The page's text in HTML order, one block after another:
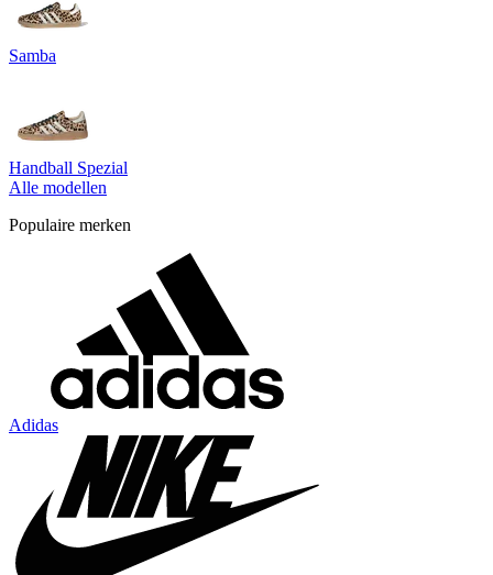
Samba
Handball Spezial
Alle modellen
Populaire merken
Adidas